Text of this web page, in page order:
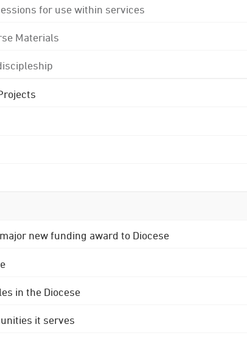
for use within services
Materials
new funding award to Diocese
in the Diocese
it serves